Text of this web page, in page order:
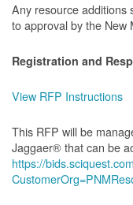
Any resource additions
to approval by the New
Registration and
View RFP Instructions
This RFP will be
Jaggaer® that can be
https://